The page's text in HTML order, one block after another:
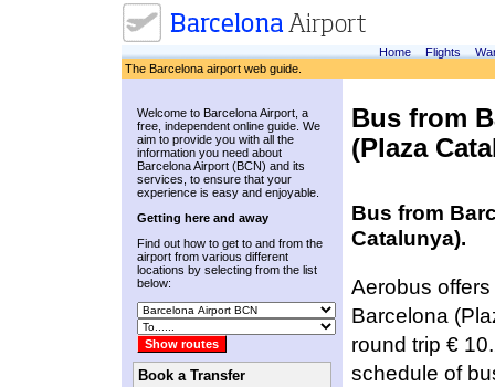
Home Flights
The Barcelona airport web guide.
Welcome to Barcelona Airport, a
free, independent online guide. We
aim to provide you with all the
information you need about
Barcelona Airport (BCN) and its
services, to ensure that your
experience is easy and enjoyable.
Getting here and away
Find out how to get to and from the
airport from various different
locations by selecting from the list
below:
Book a Transfer
Bus from
(Plaza
Bus from
Catalunya).
Aerobus
Barcelona
round trip €
schedule of